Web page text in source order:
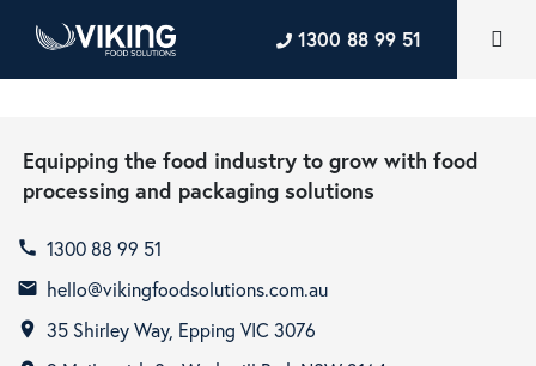
1300 88 99 51
Equipping the food industry to grow with food
processing and packaging solutions
call 1300 88 99 51
email hello@vikingfoodsolutions.com.au
room 35 Shirley Way, Epping VIC 3076